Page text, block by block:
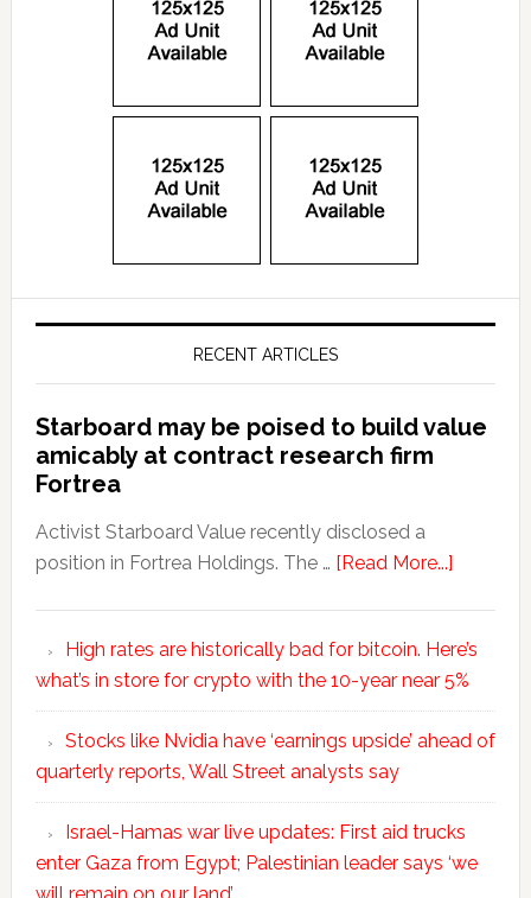
RECENT ARTICLES
Starboard may be poised to build value
amicably at contract research firm
Fortrea
Activist Starboard Value recently disclosed a
position in Fortrea Holdings. The … [Read More...]
High rates are historically bad for bitcoin. Here’s
what’s in store for crypto with the 10-year near 5%
Stocks like Nvidia have ‘earnings upside’ ahead of
quarterly reports, Wall Street analysts say
Israel-Hamas war live updates: First aid trucks
enter Gaza from Egypt; Palestinian leader says ‘we